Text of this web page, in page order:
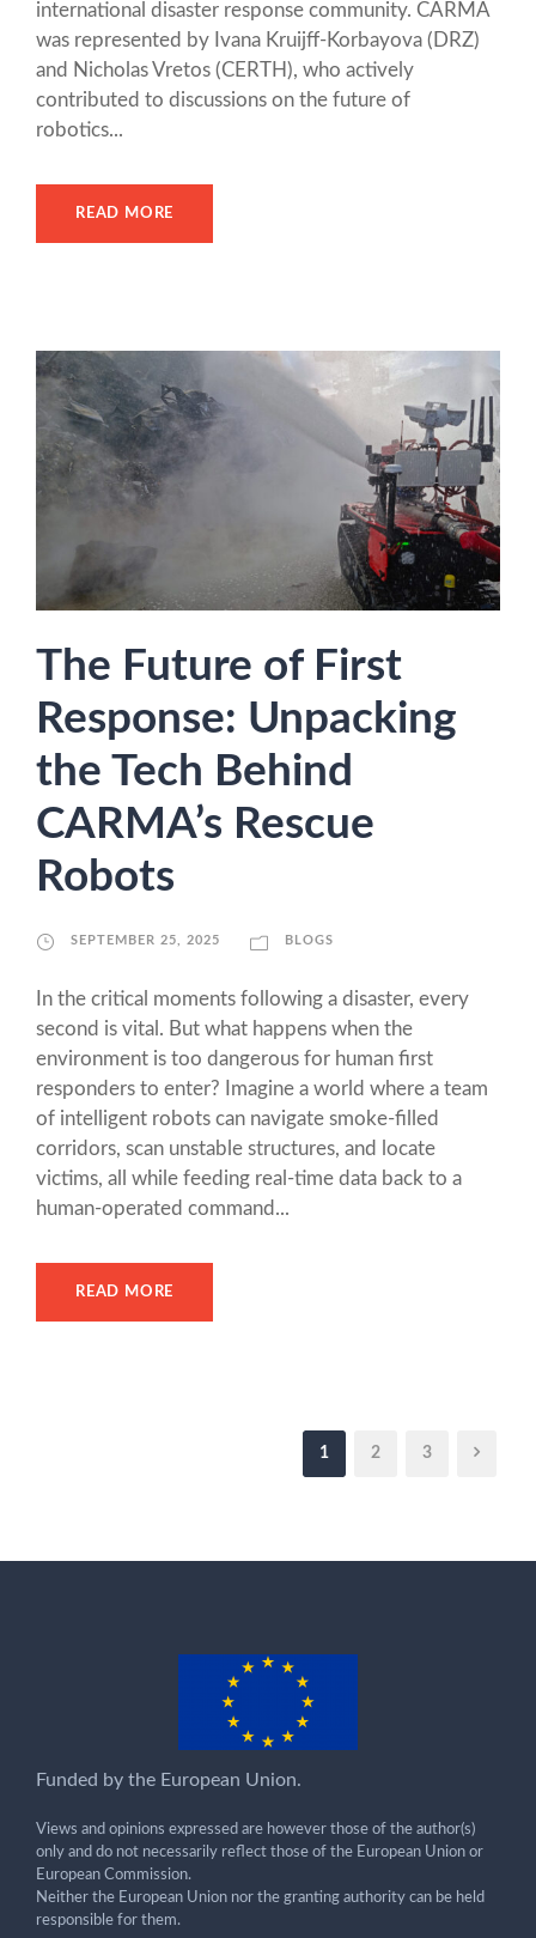
international disaster response community. CARMA
was represented by Ivana Kruijff-Korbayova (DRZ)
and Nicholas Vretos (CERTH), who actively
contributed to discussions on the future of
robotics...
READ MORE
The Future of First
Response: Unpacking
the Tech Behind
CARMA’s Rescue
Robots
SEPTEMBER 25, 2025 BLOGS
In the critical moments following a disaster, every
second is vital. But what happens when the
environment is too dangerous for human first
responders to enter? Imagine a world where a team
of intelligent robots can navigate smoke-filled
corridors, scan unstable structures, and locate
victims, all while feeding real-time data back to a
human-operated command...
READ MORE
1 2 3
Funded by the European Union.
Views and opinions expressed are however those of the author(s)
only and do not necessarily reflect those of the European Union or
European Commission.
Neither the European Union nor the granting authority can be held
responsible for them.